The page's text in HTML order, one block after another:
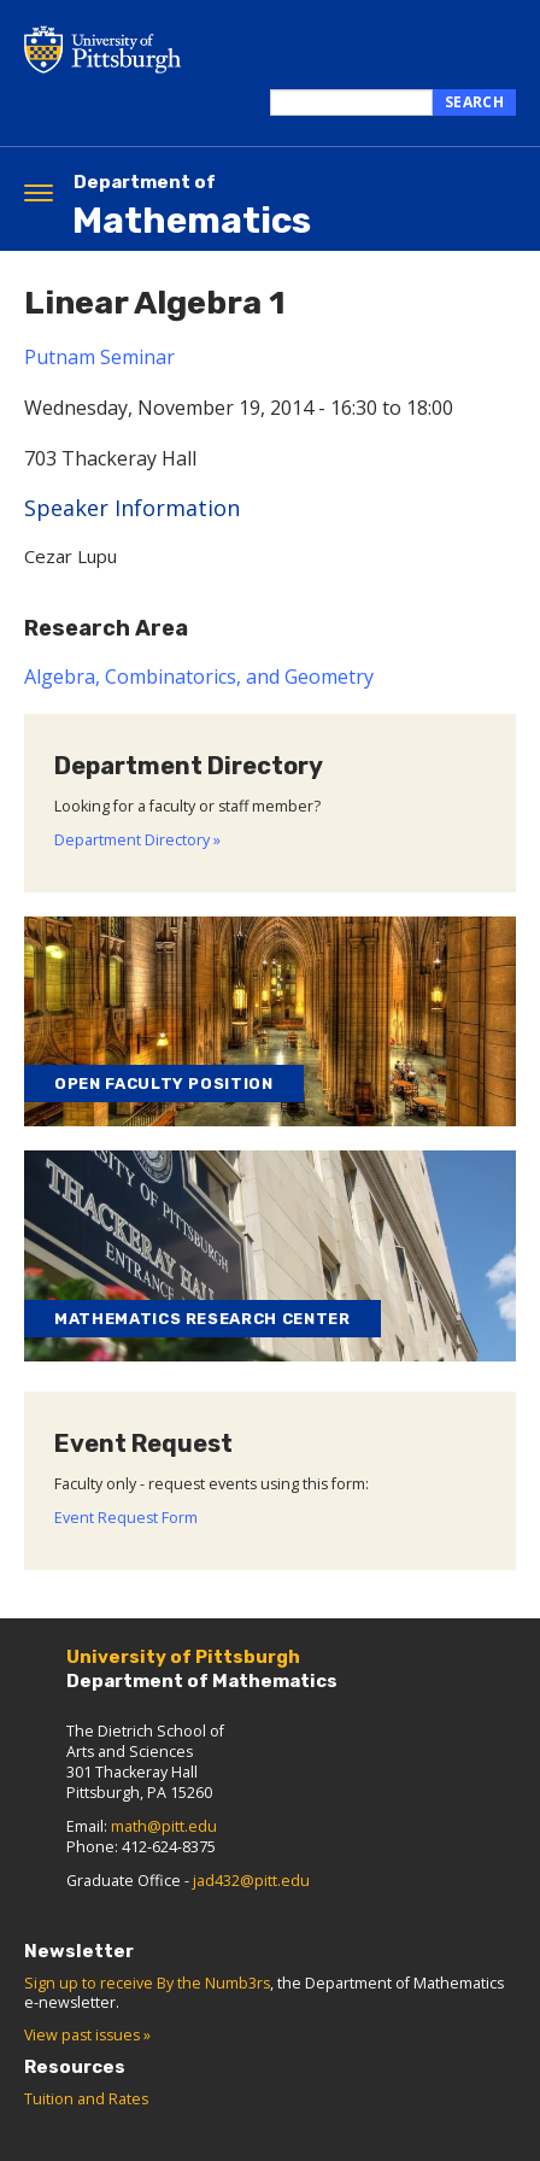
main
this
SEARCH
Department of
Mathematics
Toggle
navigation
Linear Algebra 1
Putnam Seminar
Wednesday, November 19, 2014 - 16:30 to 18:00
703 Thackeray Hall
Hide
Speaker Information
Cezar Lupu
Research Area
Algebra, Combinatorics, and Geometry
Department Directory
Looking for a faculty or staff member?
Department Directory »
OPEN FACULTY POSITION
MATHEMATICS RESEARCH CENTER
Event Request
Faculty only - request events using this form:
Event Request Form
University of Pittsburgh
Department of Mathematics
The Dietrich School of
Arts and Sciences
301 Thackeray Hall
Pittsburgh, PA 15260
Email: math@pitt.edu
Phone: 412-624-8375
Graduate Office - jad432@pitt.edu
Newsletter
Sign up to receive By the Numb3rs, the Department of Mathematics
e-newsletter.
View past issues »
Resources
Tuition and Rates